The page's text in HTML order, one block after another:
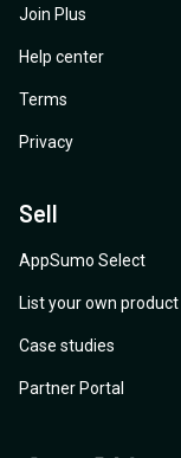
Join Plus
Help center
Terms
Privacy
Sell
AppSumo Select
List your own product
Case studies
Partner Portal